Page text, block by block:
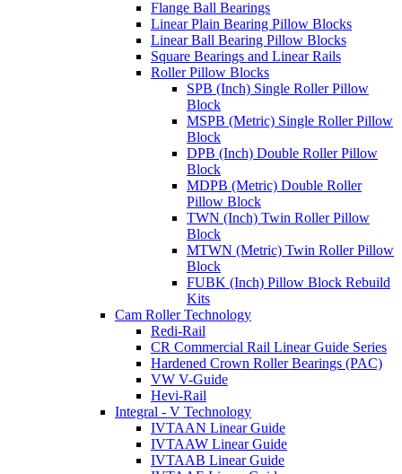
Flange Ball Bearings
Linear Plain Bearing Pillow Blocks
Linear Ball Bearing Pillow Blocks
Square Bearings and Linear Rails
Roller Pillow Blocks
SPB (Inch) Single Roller Pillow
Block
MSPB (Metric) Single Roller Pillow
Block
DPB (Inch) Double Roller Pillow
Block
MDPB (Metric) Double Roller
Pillow Block
TWN (Inch) Twin Roller Pillow
Block
MTWN (Metric) Twin Roller Pillow
Block
FUBK (Inch) Pillow Block Rebuild
Kits
Cam Roller Technology
Redi-Rail
CR Commercial Rail Linear Guide Series
Hardened Crown Roller Bearings (PAC)
VW V-Guide
Hevi-Rail
Integral - V Technology
IVTAAN Linear Guide
IVTAAW Linear Guide
IVTAAB Linear Guide